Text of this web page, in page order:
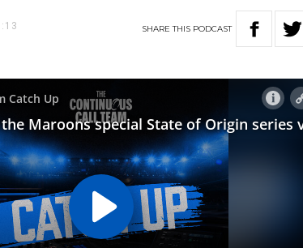
SHARETHIS PODCAST